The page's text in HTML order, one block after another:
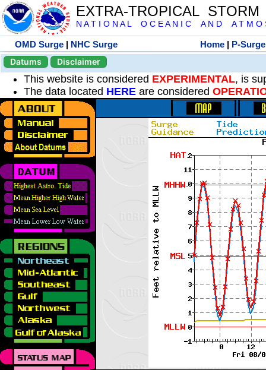
EXTRA-TROPICAL
N A T I O N A L O C E A N I C A N D A T M O
OMD Surge | NHC Surge Home | P-Surge
Datums
Disclaimer
This website is considered EXPERIMENTAL, is
The data located HERE are considered